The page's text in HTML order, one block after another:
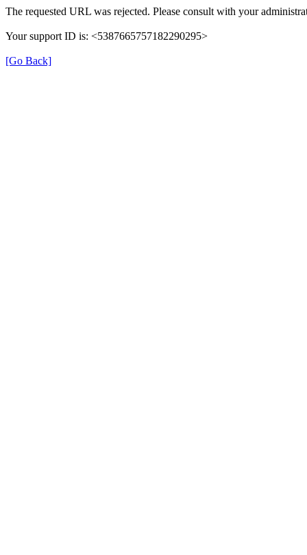
The requested URL was rejected. Please consult with your
Your support ID is: <5387665757182290295>
[Go Back]